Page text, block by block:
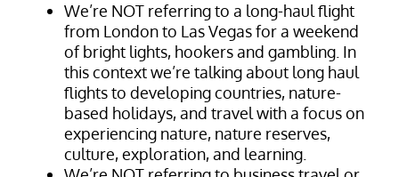
We’re NOT referring to a long-haul flight
from London to Las Vegas for a weekend
of bright lights, hookers and gambling. In
this context we’re talking about long haul
flights to developing countries, nature-
based holidays, and travel with a focus on
experiencing nature, nature reserves,
culture, exploration, and learning.